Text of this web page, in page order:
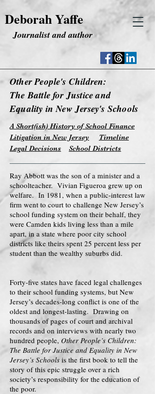
Deborah Yaffe
Journalist and author
Other People's Children:
The Battle for Justice and
Equality in New Jersey's Schools
A Short(ish) History of School Finance
Litigation in New Jersey
Timeline
Legal Decisions
School Districts
Ray Abbott was the son of a minister and a
schoolteacher. Vivian Figueroa grew up on
welfare. In 1981, when a public-interest law
firm went to court to challenge New Jersey’s
school funding system on their behalf, they
were Camden kids living less than a mile
apart, in a state where poor city school
districts like theirs spent 25 percent less per
student than the wealthy suburbs did.
Forty-five states have faced legal challenges
to their school funding systems, but New
Jersey’s decades-long conflict is one of the
oldest and longest-lasting. Drawing on
thousands of pages of court and archival
records and on interviews with nearly two
hundred people, Other People’s Children:
The Battle for Justice and Equality in New
Jersey’s Schools is the first book to tell the
story of this epic struggle over a rich
society’s responsibility for the education of
the poor.